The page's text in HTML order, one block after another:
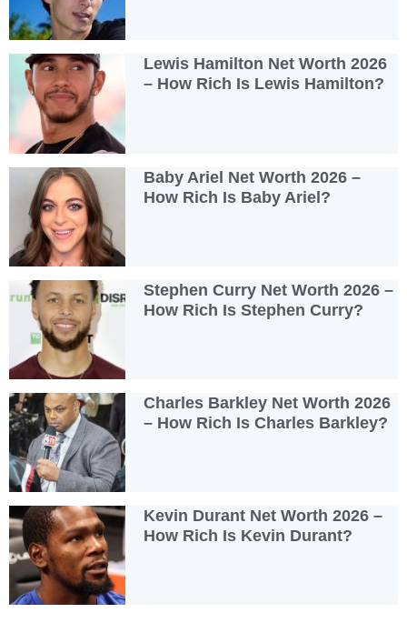
Lewis Hamilton Net Worth 2026
– How Rich Is Lewis Hamilton?
Baby Ariel Net Worth 2026 –
How Rich Is Baby Ariel?
Stephen Curry Net Worth 2026 –
How Rich Is Stephen Curry?
Charles Barkley Net Worth 2026
– How Rich Is Charles Barkley?
Kevin Durant Net Worth 2026 –
How Rich Is Kevin Durant?